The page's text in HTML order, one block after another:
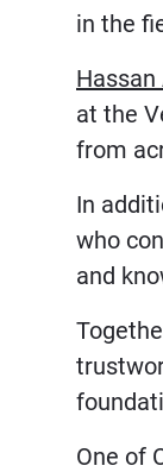
in the
at the
from
In
who
and
One of